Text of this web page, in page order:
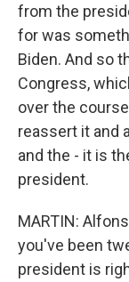
from the
for was
Biden. And so
Congress,
over the
reassert it and
and the - it is
president.
MARTIN:
you've been
president is